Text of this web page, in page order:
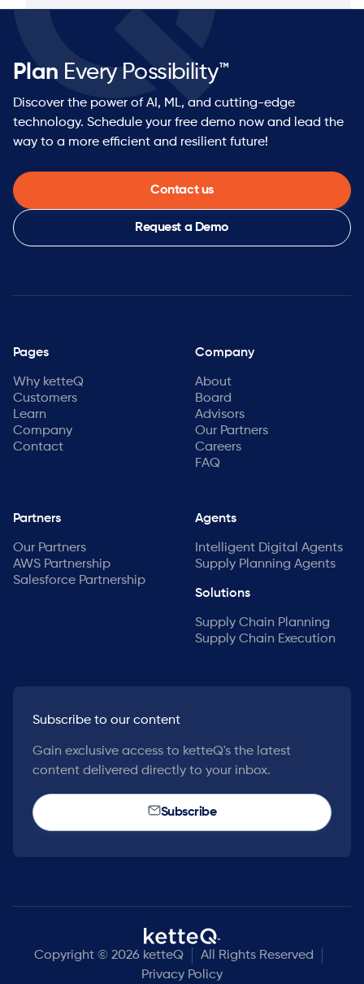
Plan Every Possibility™
Discover the power of AI, ML, and cutting-edge
technology. Schedule your free demo now and lead the
way to a more efficient and resilient future!
Contact us
Request a Demo
Pages
Why ketteQ
Customers
Learn
Company
Contact
Company
About
Board
Advisors
Our Partners
Careers
FAQ
Partners
Our Partners
AWS Partnership
Salesforce Partnership
Agents
Intelligent Digital Agents
Supply Planning Agents
Solutions
Supply Chain Planning
Supply Chain Execution
Subscribe to our content
Gain exclusive access to ketteQ's the latest
content delivered directly to your inbox.
Subscribe
Copyright © 2026 ketteQ
All Rights Reserved
Privacy Policy